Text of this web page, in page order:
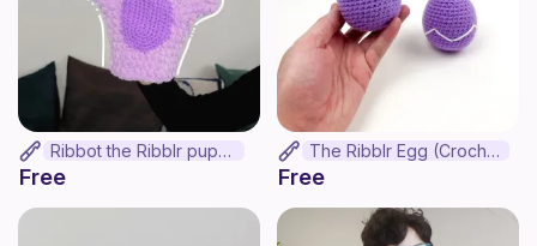
Ribbot the Ribblr puppet
Free
The Ribblr Egg (Crochet)
Free